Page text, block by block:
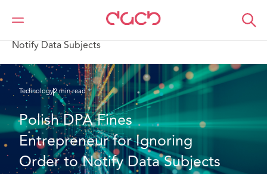
Home
What we think
Notify Data Subjects
Technology2 min read
Polish DPA Fines
Entrepreneur for Ignoring
Order to Notify Data Subjects